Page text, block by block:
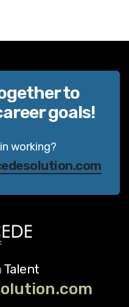
to
goals!
working?
Talent